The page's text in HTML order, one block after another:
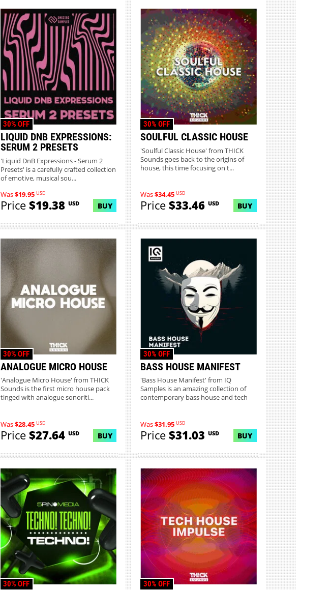
LIQUID DNB EXPRESSIONS:
SERUM 2 PRESETS
30% OFF
'Liquid DnB Expressions - Serum 2
Presets' is a carefully crafted collection
of emotive, musical sou...
Was$19.95 USD
Price$19.38 USD BUY
SOULFUL CLASSIC HOUSE
30% OFF
'Soulful Classic House' from THICK
Sounds goes back to the origins of
house, this time focusing on t...
Was$34.45 USD
Price$33.46USD BUY
ANALOGUE MICRO HOUSE
30% OFF
'Analogue Micro House' from THICK
Sounds is the first micro house pack
tinged with analogue sonoriti...
Was$28.45 USD
Price$27.64 USD BUY
BASS HOUSE MANIFEST
30% OFF
'Bass House Manifest' from IQ
Samples is an amazing collection of
contemporary bass house and tech
Was$31.95 USD
Price$31.03USD BUY
30% OFF 30% OFF